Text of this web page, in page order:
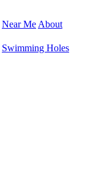
Near Me About
Swimming Holes